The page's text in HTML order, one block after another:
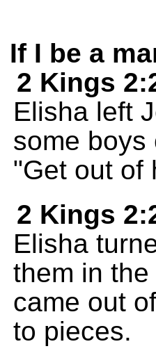
If I be a
2 Kings
Elisha left
some boys
"Get out of
2 Kings
Elisha
them in
came out
to pieces.